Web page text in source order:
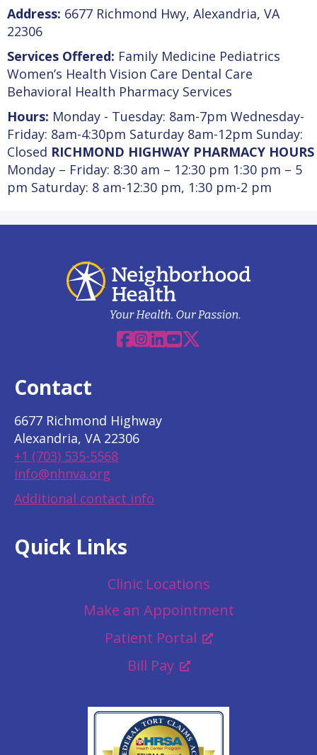
Address: 6677 Richmond Hwy, Alexandria, VA
22306
Services Offered: Family Medicine Pediatrics
Women’s Health Vision Care Dental Care
Behavioral Health Pharmacy Services
Hours: Monday - Tuesday: 8am-7pm Wednesday-
Friday: 8am-4:30pm Saturday 8am-12pm Sunday:
Closed RICHMOND HIGHWAY PHARMACY HOURS
Monday – Friday: 8:30 am – 12:30 pm 1:30 pm – 5
pm Saturday: 8 am-12:30 pm, 1:30 pm-2 pm
Facebook
Instagram
Linkedin
YouTube
X
Contact
6677 Richmond Highway
Alexandria, VA 22306
+1 (703) 535-5568
info@nhnva.org
Additional contact info
Quick Links
Clinic Locations
Make an Appointment
Patient Portal
Bill Pay